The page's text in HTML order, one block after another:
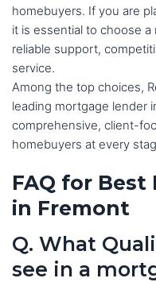
homebuyers. If you are
it is essential to choose
reliable support,
service.
Among the top choices,
leading mortgage lender
comprehensive, client-
homebuyers at every
FAQ for
in Fremont
Q. What
see in a